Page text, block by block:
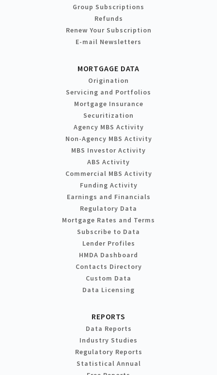
Group Subscriptions
Refunds
Renew Your Subscription
E-mail Newsletters
MORTGAGE DATA
Origination
Servicing and Portfolios
Mortgage Insurance
Securitization
Agency MBS Activity
Non-Agency MBS Activity
MBS Investor Activity
ABS Activity
Commercial MBS Activity
Funding Activity
Earnings and Financials
Regulatory Data
Mortgage Rates and Terms
Subscribe to Data
Lender Profiles
HMDA Dashboard
Contacts Directory
Custom Data
Data Licensing
REPORTS
Data Reports
Industry Studies
Regulatory Reports
Statistical Annual